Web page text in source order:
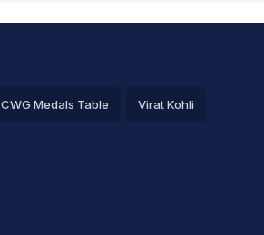
CWG Medals Table Virat Kohli